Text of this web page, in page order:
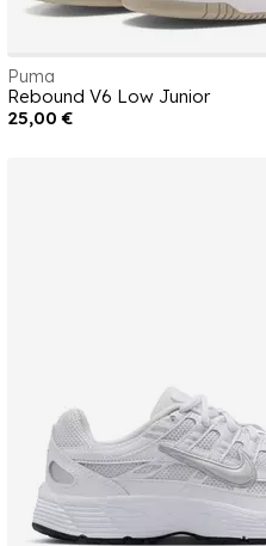
Puma
Rebound V6 Low Junior
25,00 €